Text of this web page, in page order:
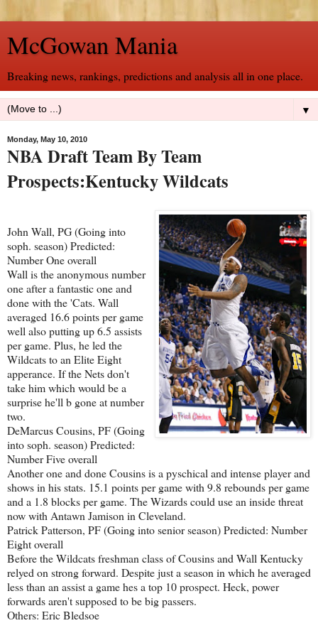
McGowan Mania
Breaking news, rankings, predictions and analysis all in one place.
▼
Monday, May 10, 2010
NBA Draft Team By Team
Prospects:Kentucky Wildcats
John Wall, PG (Going into
soph. season) Predicted:
Number One overall
Wall is the anonymous number
one after a fantastic one and
done with the 'Cats. Wall
averaged 16.6 points per game
well also putting up 6.5 assists
per game. Plus, he led the
Wildcats to an Elite Eight
apperance. If the Nets don't
take him which would be a
surprise he'll b gone at number
two.
DeMarcus Cousins, PF (Going
into soph. season) Predicted:
Number Five overall
Another one and done Cousins is a pyschical and intense player and
shows in his stats. 15.1 points per game with 9.8 rebounds per game
and a 1.8 blocks per game. The Wizards could use an inside threat
now with Antawn Jamison in Cleveland.
Patrick Patterson, PF (Going into senior season) Predicted: Number
Eight overall
Before the Wildcats freshman class of Cousins and Wall Kentucky
relyed on strong forward. Despite just a season in which he averaged
less than an assist a game hes a top 10 prospect. Heck, power
forwards aren't supposed to be big passers.
Others: Eric Bledsoe